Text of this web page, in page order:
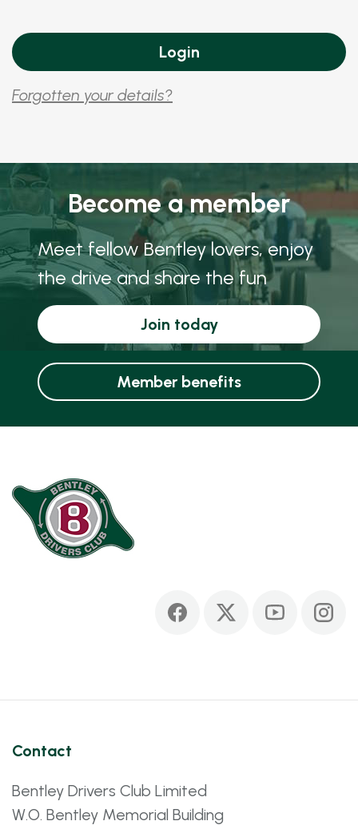
Forgotten your details?
Become a member
Meet fellow Bentley lovers, enjoy
the drive and share the fun
Join today
Member benefits
Contact
Bentley Drivers Club Limited
W.O. Bentley Memorial Building